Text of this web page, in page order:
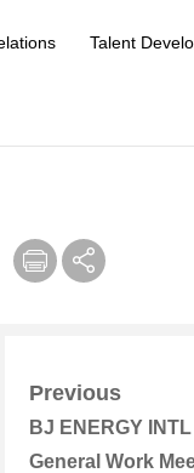
Talent
Previous
BJ ENERGY
General Work